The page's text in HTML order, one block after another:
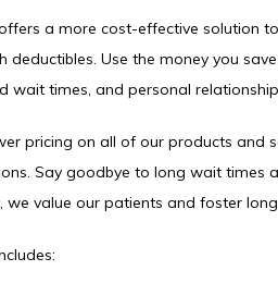
a more cost-effective solution
deductibles. Use the money you
wait times, and personal
pricing on all of our products and
Say goodbye to long wait
we value our patients and foster